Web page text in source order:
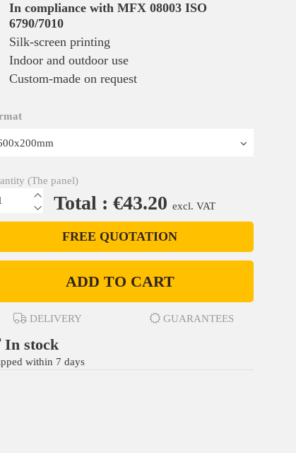
In compliance with MFX 08003 ISO
6790/7010
Silk-screen printing
Indoor and outdoor use
Custom-made on request
(The panel)
Total : €43.20 excl. VAT
FREE QUOTATION
ADD TO CART
DELIVERY GUARANTEES
stock
within 7 days